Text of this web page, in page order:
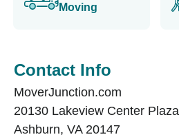
Moving
Contact Info
MoverJunction.com
20130 Lakeview Center Plaza
Ashburn, VA 20147